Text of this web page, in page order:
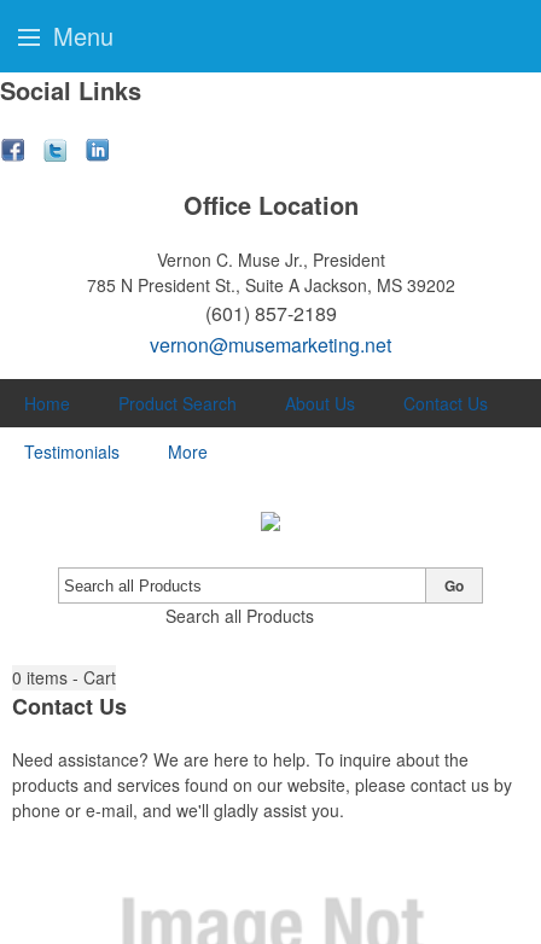
Social Links
Office Location
Vernon C. Muse Jr., President
785 N President St., Suite A Jackson, MS 39202
(601) 857-2189
vernon@musemarketing.net
Home Product Search About Us
Contact Us
Testimonials
More
Search all Products
Go
0 items - Cart
Contact Us
Need assistance? We are here to help. To inquire about the
products and services found on our website, please contact us by
phone or e-mail, and we'll gladly assist you.
Menu